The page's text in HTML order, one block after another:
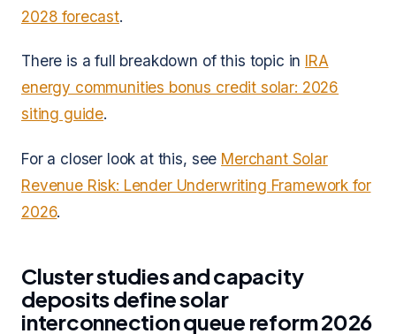
2028 forecast.
There is a full breakdown of this topic in IRA
energy communities bonus credit solar: 2026
siting guide.
For a closer look at this, see Merchant Solar
Revenue Risk: Lender Underwriting Framework for
2026.
Cluster studies and capacity
deposits define solar
interconnection queue reform 2026